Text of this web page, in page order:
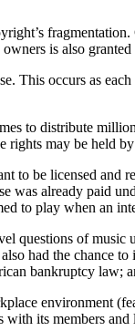
is also
This occurs as
to distribute
rights may be held
to be licensed and
was already paid
to play when an
questions of
had the chance
bankruptcy law;
environment
its members and